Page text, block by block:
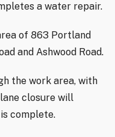
a water repair.
of 863 Portland
and Ashwood Road.
the work area, with
closure will
complete.